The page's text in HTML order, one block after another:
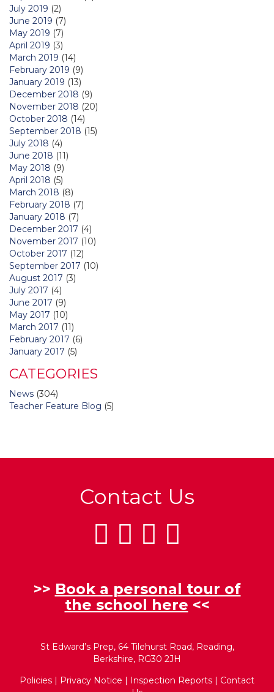
July 2019 (2)
June 2019 (7)
May 2019 (7)
April 2019 (3)
March 2019 (14)
February 2019 (9)
January 2019 (13)
December 2018 (9)
November 2018 (20)
October 2018 (14)
September 2018 (15)
July 2018 (4)
June 2018 (11)
May 2018 (9)
April 2018 (5)
March 2018 (8)
February 2018 (7)
January 2018 (7)
December 2017 (4)
November 2017 (10)
October 2017 (12)
September 2017 (10)
August 2017 (3)
July 2017 (4)
June 2017 (9)
May 2017 (10)
March 2017 (11)
February 2017 (6)
January 2017 (5)
CATEGORIES
News (304)
Teacher Feature Blog (5)
Contact Us
>> Book a personal tour of
the school here <<
St Edward’s Prep, 64 Tilehurst Road, Reading,
Berkshire, RG30 2JH
Policies | Privacy Notice | Inspection Reports | Contact